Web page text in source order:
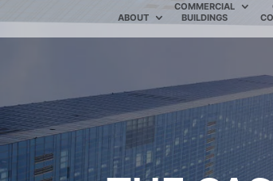
ABOUT
COMMERCIAL
BUILDINGS